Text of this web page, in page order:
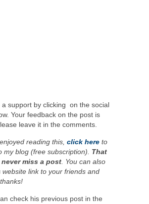
a support by clicking on the social
Your feedback on the post is
leave it in the comments.
reading this, click here to
my blog (free subscription). That
never miss a post. You can also
website link to your friends and
check his previous post in the